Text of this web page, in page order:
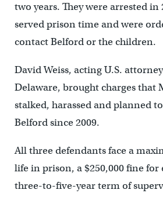
two years. They were arrested in
served prison time and were
contact Belford or the children.
David Weiss, acting U.S.
Delaware, brought charges that
stalked, harassed and planned
Belford since 2009.
All three defendants face a
life in prison, a $250,000 fine for
three-to-five-year term of